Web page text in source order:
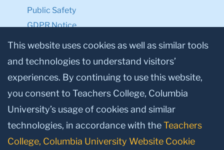
Public Safety
GDPR Notice
Privacy Notice
Make a Gift to TC
Facebook
TwitterInstagram
YoutubeLinkedin
This website uses cookies as well as similar tools
and technologies to understand visitors’
experiences. By continuing to use this website,
you consent to Teachers College, Columbia
University’s usage of cookies and similar
technologies, in accordance with theTeachers
College, Columbia University Website Cookie